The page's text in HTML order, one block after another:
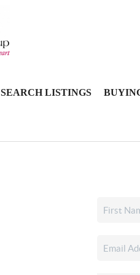
SEARCH LISTINGS